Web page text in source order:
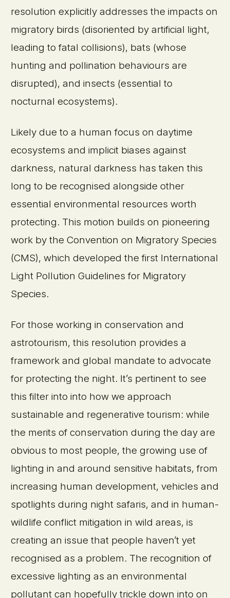
resolution explicitly addresses the impacts on
migratory birds (disoriented by artificial light,
leading to fatal collisions), bats (whose
hunting and pollination behaviours are
disrupted), and insects (essential to
nocturnal ecosystems).
Likely due to a human focus on daytime
ecosystems and implicit biases against
darkness, natural darkness has taken this
long to be recognised alongside other
essential environmental resources worth
protecting. This motion builds on pioneering
work by the Convention on Migratory Species
(CMS), which developed the first International
Light Pollution Guidelines for Migratory
Species.
For those working in conservation and
astrotourism, this resolution provides a
framework and global mandate to advocate
for protecting the night. It’s pertinent to see
this filter into into how we approach
sustainable and regenerative tourism: while
the merits of conservation during the day are
obvious to most people, the growing use of
lighting in and around sensitive habitats, from
increasing human development, vehicles and
spotlights during night safaris, and in human-
wildlife conflict mitigation in wild areas, is
creating an issue that people haven’t yet
recognised as a problem. The recognition of
excessive lighting as an environmental
pollutant can hopefully trickle down into on